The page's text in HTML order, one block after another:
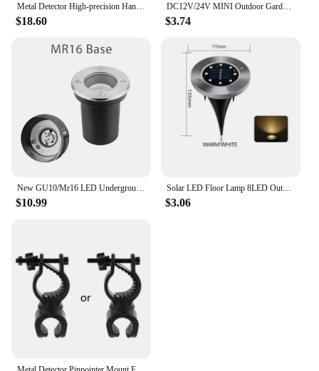
$18.60
DC12V/24V MINI Outdoor Garden Underground Lamp Swimming Pool Fountain Underwater IP68 Waterproof Spot Landscape Lighting 3000K
$3.74
$10.99
Solar LED Floor Lamp 8LED Outdoor Lawn Light Waterproof Underground Lamps for Lawn Decoration Garden Terrace Courtyard
$3.06